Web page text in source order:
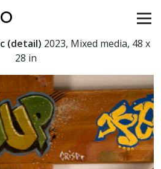
(detail) 2023, Mixed media, 48 x
28 in